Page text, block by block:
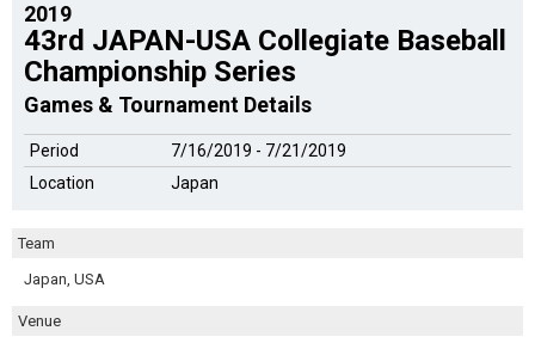
2019
43rd JAPAN-USA Collegiate Baseball
Championship Series
Games & Tournament Details
Period
7/16/2019 - 7/21/2019
Location
Japan
Team
Japan, USA
Venue